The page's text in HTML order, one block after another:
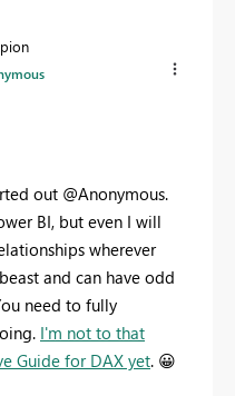
out @Anonymous.
BI, but even I will
wherever
and can have odd
need to fully
I'm not to that
Guide for DAX yet. 😀